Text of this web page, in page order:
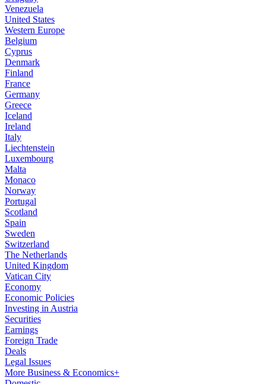
Venezuela
United States
Western Europe
Belgium
Cyprus
Denmark
Finland
France
Germany
Greece
Iceland
Ireland
Italy
Liechtenstein
Luxembourg
Malta
Monaco
Norway
Portugal
Scotland
Spain
Sweden
Switzerland
The Netherlands
United Kingdom
Vatican City
Economy
Economic Policies
Investing in Austria
Securities
Earnings
Foreign Trade
Deals
Legal Issues
More Business & Economics+